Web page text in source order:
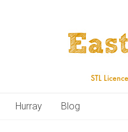
Hurray Blog